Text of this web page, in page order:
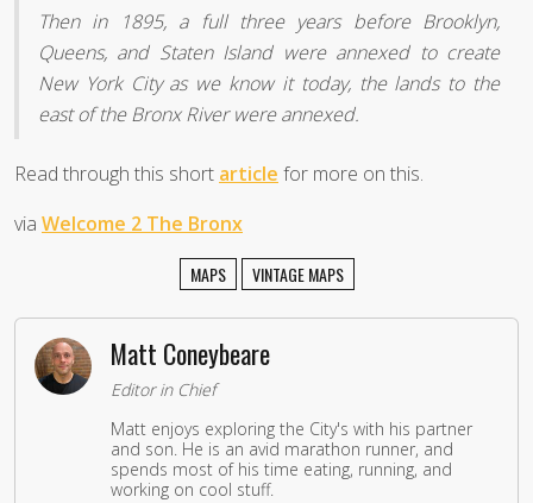
Then in 1895, a full three years before Brooklyn,
Queens, and Staten Island were annexed to create
New York City as we know it today, the lands to the
east of the Bronx River were annexed.
Read through this short article for more on this.
via Welcome 2 The Bronx
MAPS VINTAGE MAPS
Matt Coneybeare
Editor in Chief
Matt enjoys exploring the City's with his partner
and son. He is an avid marathon runner, and
spends most of his time eating, running, and
working on cool stuff.